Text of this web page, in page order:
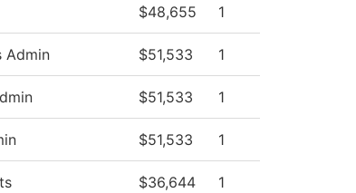
$48,655 1
Admin $51,533 1
$51,533 1
$51,533 1
$36,644 1